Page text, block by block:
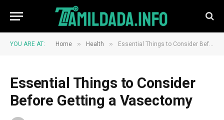
YOU ARE AT: Home » Health » Essential Things to Consider Before Getting a Vasectomy
Essential Things to Consider
Before Getting a Vasectomy